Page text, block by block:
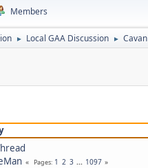
Members
► Local GAA Discussion ► Cavan
Pages 1 2 3 ... 1097